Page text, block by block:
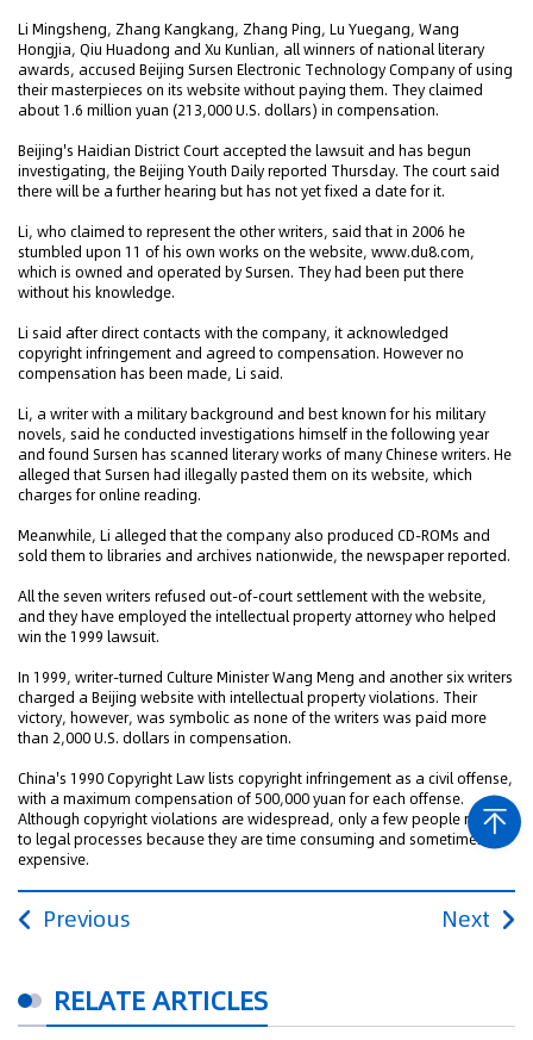
Li Mingsheng, Zhang Kangkang, Zhang Ping, Lu Yuegang, Wang
Hongjia, Qiu Huadong and Xu Kunlian, all winners of national literary
awards, accused Beijing Sursen Electronic Technology Company of using
their masterpieces on its website without paying them. They claimed
about 1.6 million yuan (213,000 U.S. dollars) in compensation.
Beijing's Haidian District Court accepted the lawsuit and has begun
investigating, the Beijing Youth Daily reported Thursday. The court said
there will be a further hearing but has not yet fixed a date for it.
Li, who claimed to represent the other writers, said that in 2006 he
stumbled upon 11 of his own works on the website, www.du8.com,
which is owned and operated by Sursen. They had been put there
without his knowledge.
Li said after direct contacts with the company, it acknowledged
copyright infringement and agreed to compensation. However no
compensation has been made, Li said.
Li, a writer with a military background and best known for his military
novels, said he conducted investigations himself in the following year
and found Sursen has scanned literary works of many Chinese writers. He
alleged that Sursen had illegally pasted them on its website, which
charges for online reading.
Meanwhile, Li alleged that the company also produced CD-ROMs and
sold them to libraries and archives nationwide, the newspaper reported.
All the seven writers refused out-of-court settlement with the website,
and they have employed the intellectual property attorney who helped
win the 1999 lawsuit.
In 1999, writer-turned Culture Minister Wang Meng and another six writers
charged a Beijing website with intellectual property violations. Their
victory, however, was symbolic as none of the writers was paid more
than 2,000 U.S. dollars in compensation.
China's 1990 Copyright Law lists copyright infringement as a civil offense,
with a maximum compensation of 500,000 yuan for each offense.
Although copyright violations are widespread, only a few people resort
to legal processes because they are time consuming and sometimes
expensive.
Previous Next
RELATE ARTICLES